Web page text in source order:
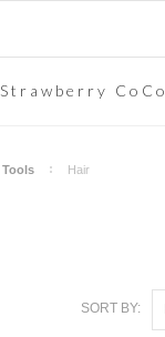
Strawberry CoCo
Tools Hair
SORT BY: